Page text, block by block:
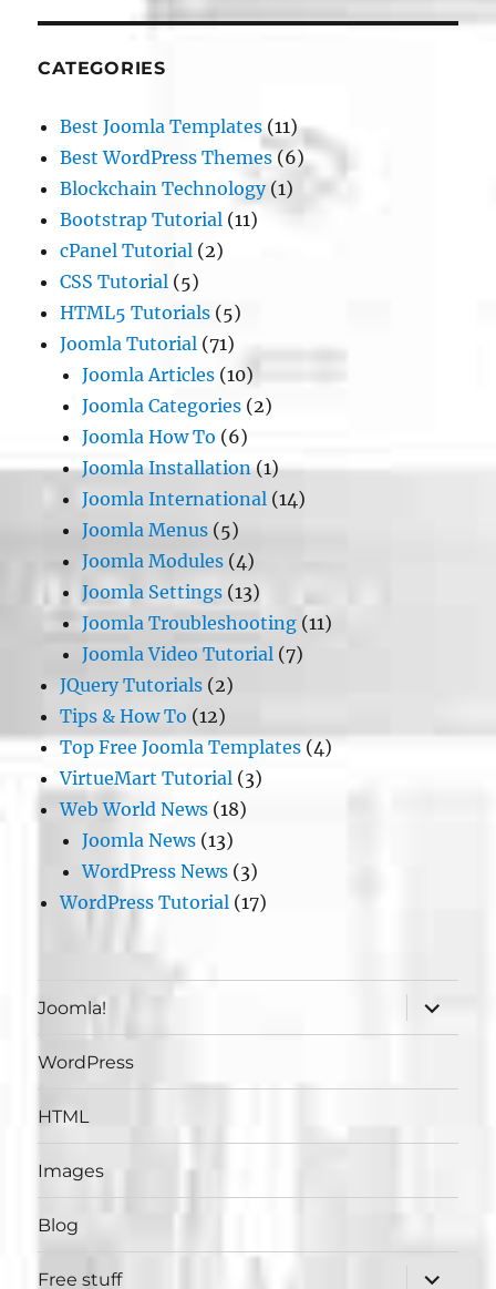
CATEGORIES
Best Joomla Templates (11)
Best WordPress Themes (6)
Blockchain Technology(1)
Bootstrap Tutorial (11)
cPanel Tutorial (2)
CSS Tutorial (5)
HTML5 Tutorials (5)
Joomla Tutorial (71)
Joomla Articles (10)
Joomla Categories (2)
Joomla How To (6)
Joomla Installation(1)
Joomla International (14)
Joomla Menus (5)
Joomla Modules (4)
Joomla Settings (13)
Joomla Troubleshooting (11)
Joomla Video Tutorial (7)
JQuery Tutorials (2)
Tips & How To (12)
Top Free Joomla Templates (4)
VirtueMart Tutorial (3)
Web World News (18)
Joomla News (13)
WordPress News (3)
WordPress Tutorial (17)
Joomla!
expand
child
menu
WordPress
HTML
Images
Blog
Free stuff
expand